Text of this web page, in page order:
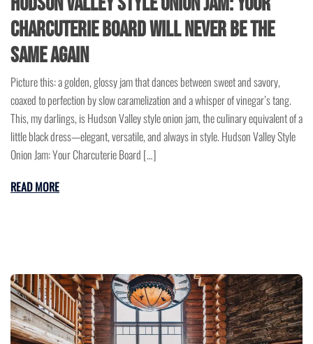
Charcuterie Board Will Never Be the
Same Again
Picture this: a golden, glossy jam that dances between sweet and savory,
coaxed to perfection by slow caramelization and a whisper of vinegar’s tang.
This, my darlings, is Hudson Valley style onion jam, the culinary equivalent of a
little black dress—elegant, versatile, and always in style. Hudson Valley Style
Onion Jam: Your Charcuterie Board […]
READ MORE